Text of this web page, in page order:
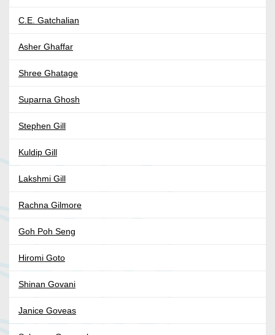
C.E. Gatchalian
Asher Ghaffar
Shree Ghatage
Suparna Ghosh
Stephen Gill
Kuldip Gill
Lakshmi Gill
Rachna Gilmore
Goh Poh Seng
Hiromi Goto
Shinan Govani
Janice Goveas